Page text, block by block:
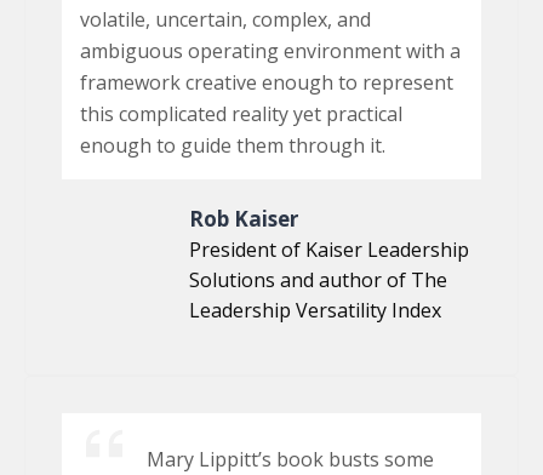
volatile, uncertain, complex, and
ambiguous operating environment with a
framework creative enough to represent
this complicated reality yet practical
enough to guide them through it.
Rob Kaiser
President of Kaiser Leadership
Solutions and author of The
Leadership Versatility Index
Mary Lippitt’s book busts some